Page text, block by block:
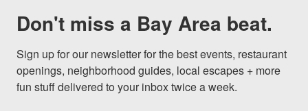
Don't miss a Bay Area beat.
Sign up for our newsletter for the best events, restaurant
openings, neighborhood guides, local escapes + more
fun stuff delivered to your inbox twice a week.